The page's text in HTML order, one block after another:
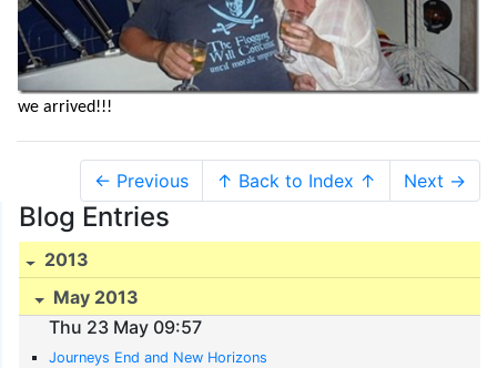
we arrived!!!
← Previous ↑ Back to Index ↑ Next →
Blog Entries
2013
May 2013
Thu 23 May 09:57
Journeys End and New Horizons